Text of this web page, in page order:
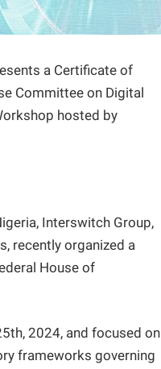
a Certificate of
Committee on Digital
hosted by
Interswitch Group,
recently organized a
House of
2024, and focused on
frameworks governing